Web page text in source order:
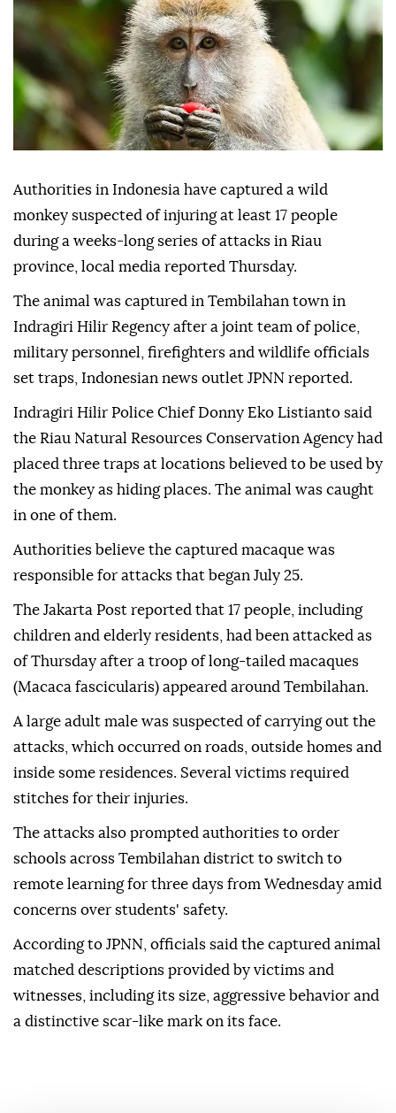
Authorities in Indonesia have captured a wild
monkey suspected of injuring at least 17 people
during a weeks-long series of attacks in Riau
province, local media reported Thursday.
The animal was captured in Tembilahan town in
Indragiri Hilir Regency after a joint team of police,
military personnel, firefighters and wildlife officials
set traps, Indonesian news outlet JPNN reported.
Indragiri Hilir Police Chief Donny Eko Listianto said
the Riau Natural Resources Conservation Agency had
placed three traps at locations believed to be used by
the monkey as hiding places. The animal was caught
in one of them.
Authorities believe the captured macaque was
responsible for attacks that began July 25.
The Jakarta Post reported that 17 people, including
children and elderly residents, had been attacked as
of Thursday after a troop of long-tailed macaques
(Macaca fascicularis) appeared around Tembilahan.
A large adult male was suspected of carrying out the
attacks, which occurred on roads, outside homes and
inside some residences. Several victims required
stitches for their injuries.
The attacks also prompted authorities to order
schools across Tembilahan district to switch to
remote learning for three days from Wednesday amid
concerns over students' safety.
According to JPNN, officials said the captured animal
matched descriptions provided by victims and
witnesses, including its size, aggressive behavior and
a distinctive scar-like mark on its face.